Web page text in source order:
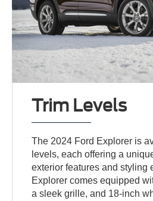
Trim Levels
The 2024 Ford Explorer is
levels, each offering a
exterior features and styling
Explorer comes equipped
a sleek grille, and 18-inch